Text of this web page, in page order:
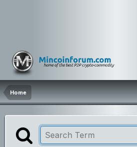
Home